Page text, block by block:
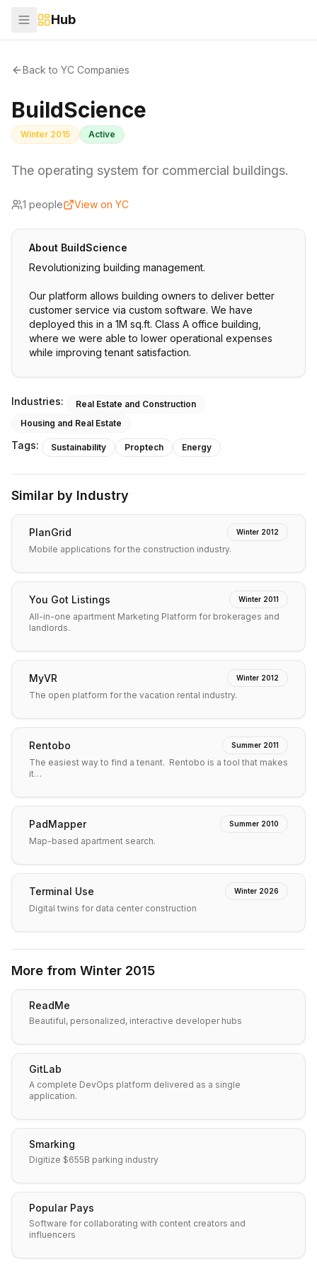
Hub
Back to YC Companies
BuildScience
Winter 2015 Active
The operating system for commercial buildings.
1 people View on YC
About BuildScience
Revolutionizing building management.
Our platform allows building owners to deliver better
customer service via custom software. We have
deployed this in a 1M sq.ft. Class A office building,
where we were able to lower operational expenses
while improving tenant satisfaction.
Industries:
Real Estate and Construction
Housing and Real Estate
Tags: Sustainability Proptech Energy
Similar by Industry
PlanGrid Winter 2012
Mobile applications for the construction industry.
You Got Listings Winter 2011
All-in-one apartment Marketing Platform for brokerages and
landlords.
MyVR Winter 2012
The open platform for the vacation rental industry.
Rentobo Summer 2011
The easiest way to find a tenant. Rentobo is a tool that makes
it…
PadMapper Summer 2010
Map-based apartment search.
Terminal Use Winter 2026
Digital twins for data center construction
More from Winter 2015
ReadMe
Beautiful, personalized, interactive developer hubs
GitLab
A complete DevOps platform delivered as a single
application.
Smarking
Digitize $655B parking industry
Popular Pays
Software for collaborating with content creators and
influencers